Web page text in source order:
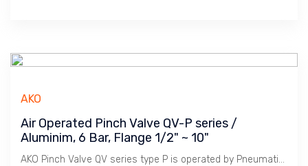
AKO
Air Operated Pinch Valve QV-P series /
Aluminim, 6 Bar, Flange 1/2" ~ 10"
AKO Pinch Valve QV series type P is operated by Pneumatic Cylinder to control Opening & Closing Stroke. Model P is Double Acting Single Cylinder for light duty. 5/2 Solenoid Valve Single Coil is used to operate the Cylinder.